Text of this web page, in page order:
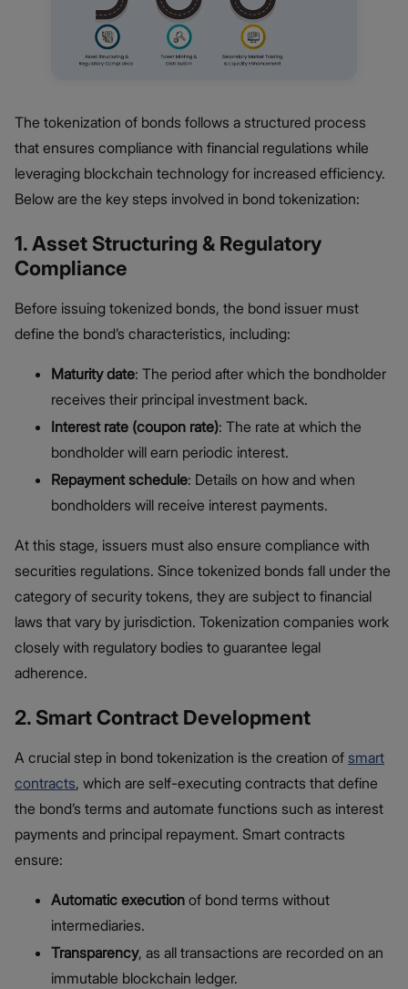
The tokenization of bonds follows a structured process
that ensures compliance with financial regulations while
leveraging blockchain technology for increased efficiency.
Below are the key steps involved in bond tokenization:
1. Asset Structuring & Regulatory
Compliance
Before issuing tokenized bonds, the bond issuer must
define the bond’s characteristics, including:
Maturity date: The period after which the bondholder
receives their principal investment back.
Interest rate (coupon rate): The rate at which the
bondholder will earn periodic interest.
Repayment schedule: Details on how and when
bondholders will receive interest payments.
At this stage, issuers must also ensure compliance with
securities regulations. Since tokenized bonds fall under the
category of security tokens, they are subject to financial
laws that vary by jurisdiction. Tokenization companies work
closely with regulatory bodies to guarantee legal
adherence.
2. Smart Contract Development
A crucial step in bond tokenization is the creation of smart
contracts, which are self-executing contracts that define
the bond’s terms and automate functions such as interest
payments and principal repayment. Smart contracts
ensure:
Automatic execution of bond terms without
intermediaries.
Transparency, as all transactions are recorded on an
immutable blockchain ledger.